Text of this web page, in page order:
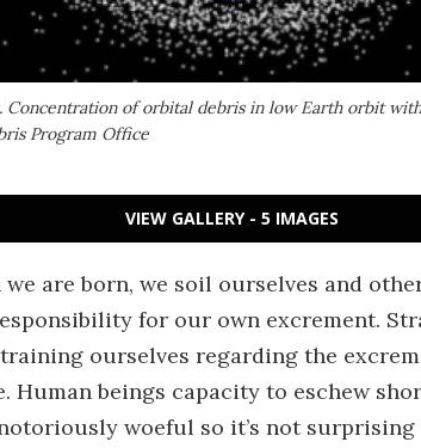
Concentration of orbital debris in low Earth orbit
Program Office
VIEW GALLERY - 5 IMAGES
we are born, we soil ourselves and
for our own excrement.
ourselves regarding the
beings capacity to eschew
woeful so it’s not surprising